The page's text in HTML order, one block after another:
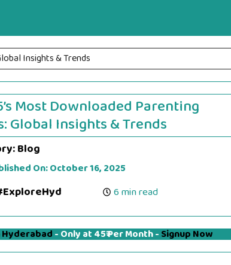
Insights & Trends
Most Downloaded Parenting
Global Insights & Trends
Blog
On:October 16, 2025
6 min read
Hyderabad- Only at 45₹ Per Month - Signup Now